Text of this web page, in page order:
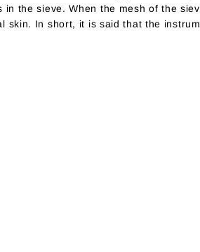
the sieve. When the mesh of the
skin. In short, it is said that the